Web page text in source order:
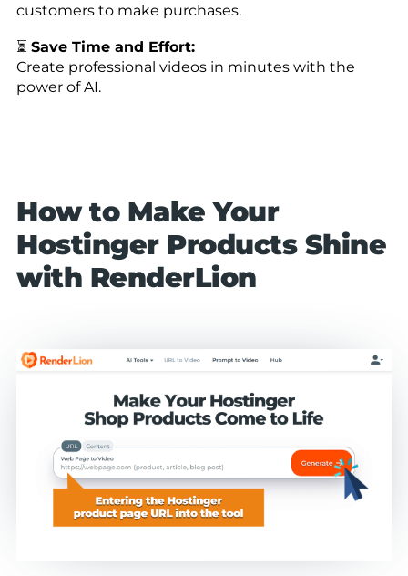
customers to make purchases.
⏳ Save Time and Effort:
Create professional videos in minutes with the
power of AI.
How to Make Your
Hostinger Products Shine
with RenderLion